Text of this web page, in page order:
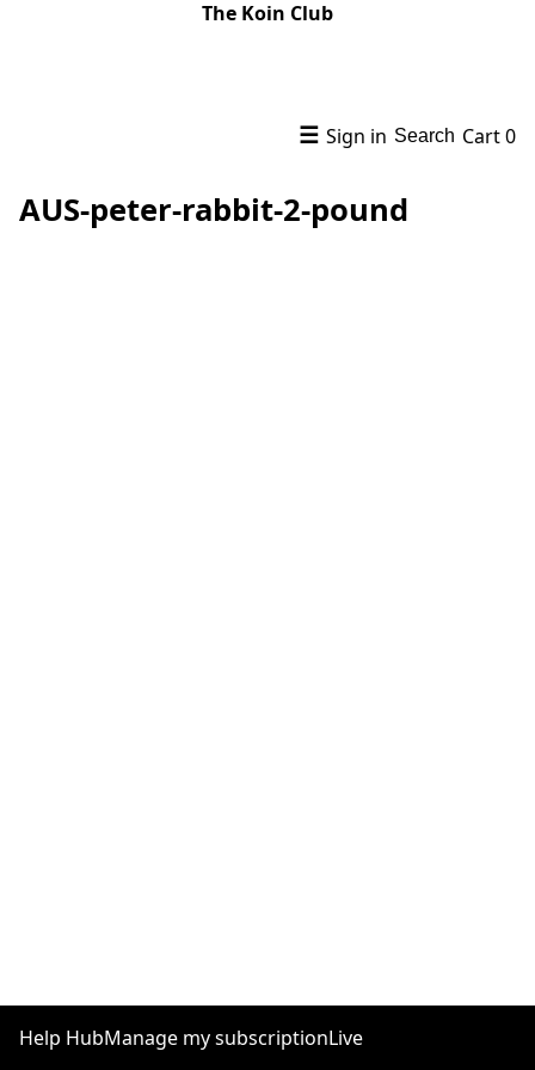
The Koin Club
☰ Sign in Search Cart0
AUS-peter-rabbit-2-pound
Help HubManage my subscriptionLive